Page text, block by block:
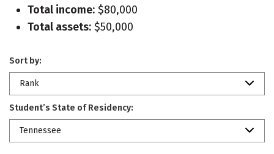
Total income: $80,000
Total assets: $50,000
Sort by:
Rank
Student’s State of Residency:
Tennessee